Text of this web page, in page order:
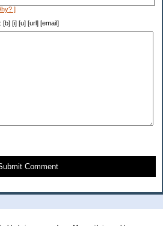
]
[b] [i] [u] [url] [email]
Comment